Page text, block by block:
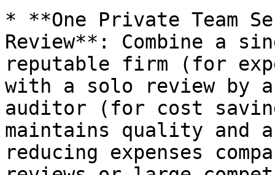
* **One Private Team
Review**: Combine a
reputable firm (for
with a solo review by
auditor (for cost
maintains quality and
reducing expenses